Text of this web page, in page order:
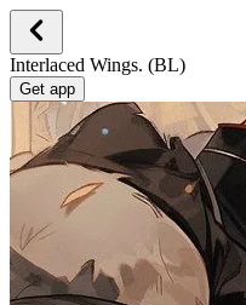
Interlaced Wings. (BL)
Get app